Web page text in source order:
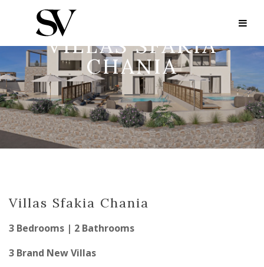
VILLAS SFAKIA
CHANIA
Villas Sfakia Chania
3 Bedrooms | 2 Bathrooms
3 Brand New Villas